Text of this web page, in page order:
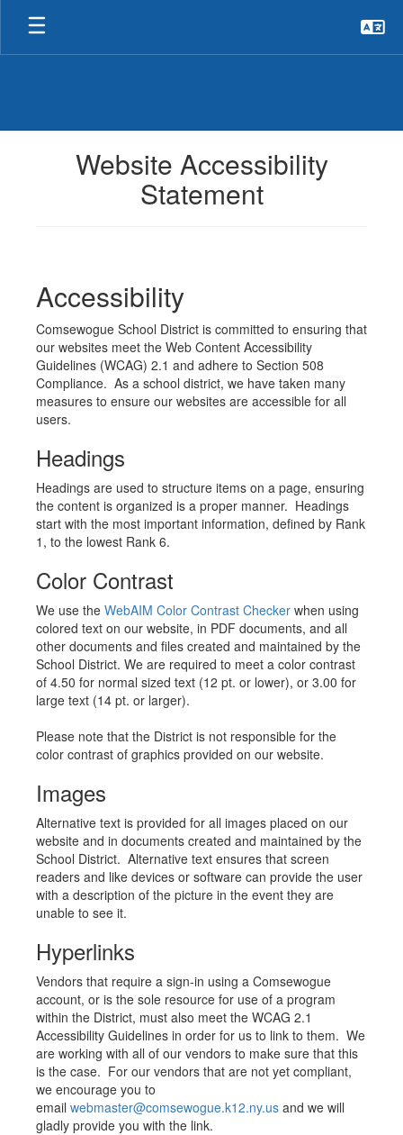
Skip
main
Website Accessibility
Statement
Accessibility
Comsewogue School District is committed to ensuring that
our websites meet the Web Content Accessibility
Guidelines (WCAG) 2.1 and adhere to Section 508
Compliance. As a school district, we have taken many
measures to ensure our websites are accessible for all
users.
Headings
Headings are used to structure items on a page, ensuring
the content is organized is a proper manner. Headings
start with the most important information, defined by Rank
1, to the lowest Rank 6.
Color Contrast
We use the WebAIM Color Contrast Checker when using
colored text on our website, in PDF documents, and all
other documents and files created and maintained by the
School District. We are required to meet a color contrast
of 4.50 for normal sized text (12 pt. or lower), or 3.00 for
large text (14 pt. or larger).
Please note that the District is not responsible for the
color contrast of graphics provided on our website.
Images
Alternative text is provided for all images placed on our
website and in documents created and maintained by the
School District. Alternative text ensures that screen
readers and like devices or software can provide the user
with a description of the picture in the event they are
unable to see it.
Hyperlinks
Vendors that require a sign-in using a Comsewogue
account, or is the sole resource for use of a program
within the District, must also meet the WCAG 2.1
Accessibility Guidelines in order for us to link to them. We
are working with all of our vendors to make sure that this
is the case. For our vendors that are not yet compliant,
we encourage you to
email webmaster@comsewogue.k12.ny.us and we will
gladly provide you with the link.